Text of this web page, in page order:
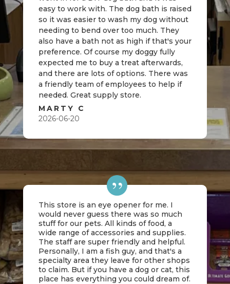
easy to work with. The dog bath is raised
so it was easier to wash my dog without
needing to bend over too much. They
also have a bath not as high if that's your
preference. Of course my doggy fully
expected me to buy a treat afterwards,
and there are lots of options. There was
a friendly team of employees to help if
needed. Great supply store.
MARTY C
2026-06-20
This store is an eye opener for me. I
would never guess there was so much
stuff for our pets. All kinds of food, a
wide range of accessories and supplies.
The staff are super friendly and helpful.
Personally, I am a fish guy, and that's a
specialty area they leave for other shops
to claim. But if you have a dog or cat, this
place has everything you could dream of.